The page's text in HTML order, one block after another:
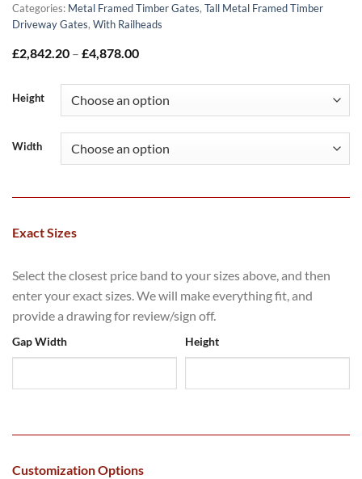
Categories: Metal Framed Timber Gates, Tall Metal Framed Timber
Driveway Gates, With Railheads
£2,842.20 – £4,878.00Price
£4,878.00
Height
Width
Exact Sizes
Select the closest price band to your sizes above, and then
enter your exact sizes. We will make everything fit, and
provide a drawing for review/sign off.
Gap Width Height
Customization Options